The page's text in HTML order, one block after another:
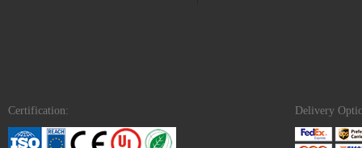
Certification: Delivery